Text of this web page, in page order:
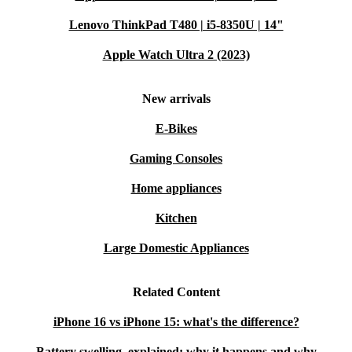
: 6.1 inches, with further enhancements in performance
: 6.1 inches, featuring an updated design and improved
value without the latest price tag.
the perfect combination of quality and affordability: -
refurbished iPhone 12 is a more sustainable choice,
Lenovo ThinkPad T480 | i5-8350U | 14"
Apple Watch Ultra 2 (2023)
New arrivals
E-Bikes
Gaming Consoles
Home appliances
Kitchen
Large Domestic Appliances
Related Content
iPhone 16 vs iPhone 15: what's the difference?